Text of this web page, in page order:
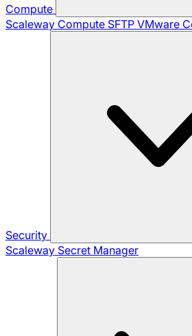
Compute
Scaleway Compute SFTP VMware
Security
Scaleway Secret Manager